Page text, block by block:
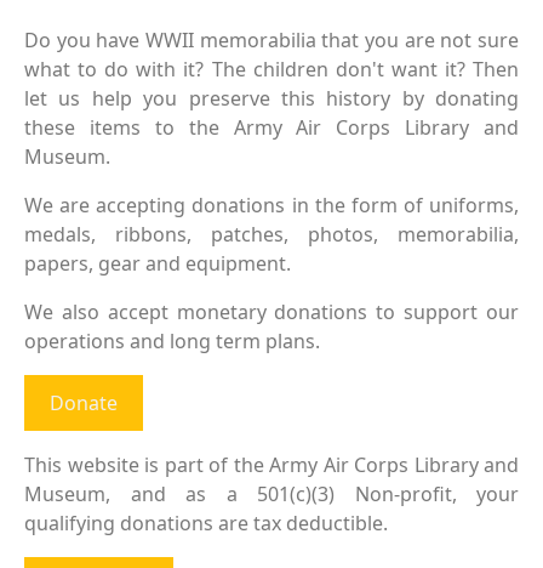
Do you have WWII memorabilia that you are not sure
what to do with it? The children don't want it? Then
let us help you preserve this history by donating
these items to the Army Air Corps Library and
Museum.
We are accepting donations in the form of uniforms,
medals, ribbons, patches, photos, memorabilia,
papers, gear and equipment.
We also accept monetary donations to support our
operations and long term plans.
Donate
This website is part of the Army Air Corps Library and
Museum, and as a 501(c)(3) Non-profit, your
qualifying donations are tax deductible.